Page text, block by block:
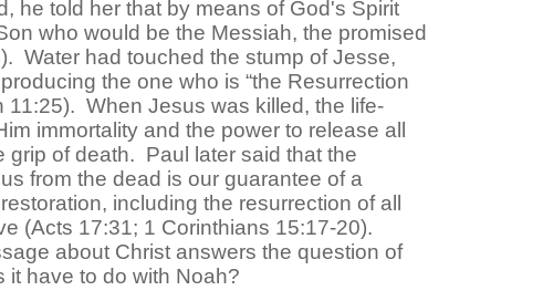
he told her that by means of God's Spirit
who would be the Messiah, the promised
Water had touched the stump of Jesse,
the one who is “the Resurrection
11:25). When Jesus was killed, the life-
immortality and the power to release all
grip of death. Paul later said that the
from the dead is our guarantee of a
including the resurrection of all
(Acts 17:31; 1 Corinthians 15:17-20).
about Christ answers the question of
it have to do with Noah?